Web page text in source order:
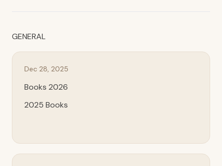
GENERAL
Dec 28, 2025
Books 2026
2025 Books